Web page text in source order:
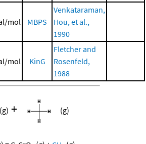
mol MBPS
Venkataraman,
Hou, et al.,
1990
mol KinG
Fletcher and
Rosenfeld,
1988
(g) + (g)